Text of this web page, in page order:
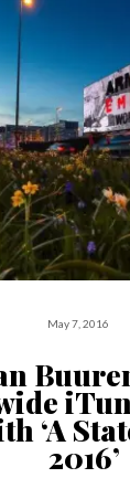
May 7, 2016
‘A
2016’